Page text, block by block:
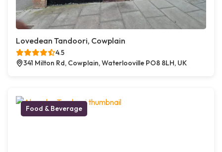
Lovedean Tandoori, Cowplain
4.5
341 Milton Rd, Cowplain, Waterlooville PO8 8LH, UK
Food & Beverage